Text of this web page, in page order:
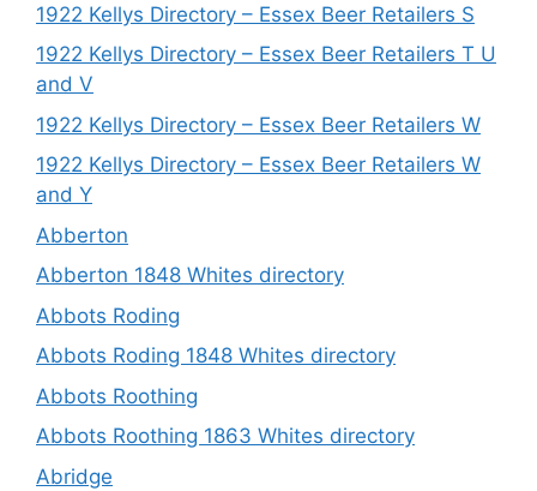
1922 Kellys Directory – Essex Beer Retailers S
1922 Kellys Directory – Essex Beer Retailers T U
and V
1922 Kellys Directory – Essex Beer Retailers W
1922 Kellys Directory – Essex Beer Retailers W
and Y
Abberton
Abberton 1848 Whites directory
Abbots Roding
Abbots Roding 1848 Whites directory
Abbots Roothing
Abbots Roothing 1863 Whites directory
Abridge